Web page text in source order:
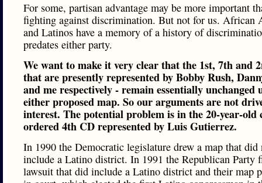
For some, partisan advantage may be more important
fighting against discrimination. But not for us. African
and Latinos have a memory of a history of
predates either party.
We want to make it very clear that the 1st, 7th and
that are presently represented by Bobby Rush,
and me respectively - remain essentially unchanged
either proposed map. So our arguments are not
interest. The potential problem is in the 20-year-old
ordered 4th CD represented by Luis Gutierrez.
In 1990 the Democratic legislature drew a map that did
include a Latino district. In 1991 the Republican Party
lawsuit that did include a Latino district and their map